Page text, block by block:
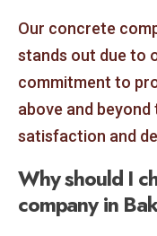
Our concrete
stands out due to
commitment to
above and
satisfaction and
Why should I
company in